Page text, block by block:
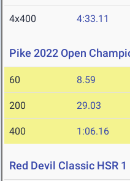
4x400 4:33.11
Pike 2022 Open
60 8.59
200 29.03
400 1:06.16
Red Devil Classic HSR 1